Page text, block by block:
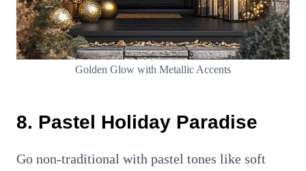
Golden Glow with Metallic Accents
8. Pastel Holiday Paradise
Go non-traditional with pastel tones like soft